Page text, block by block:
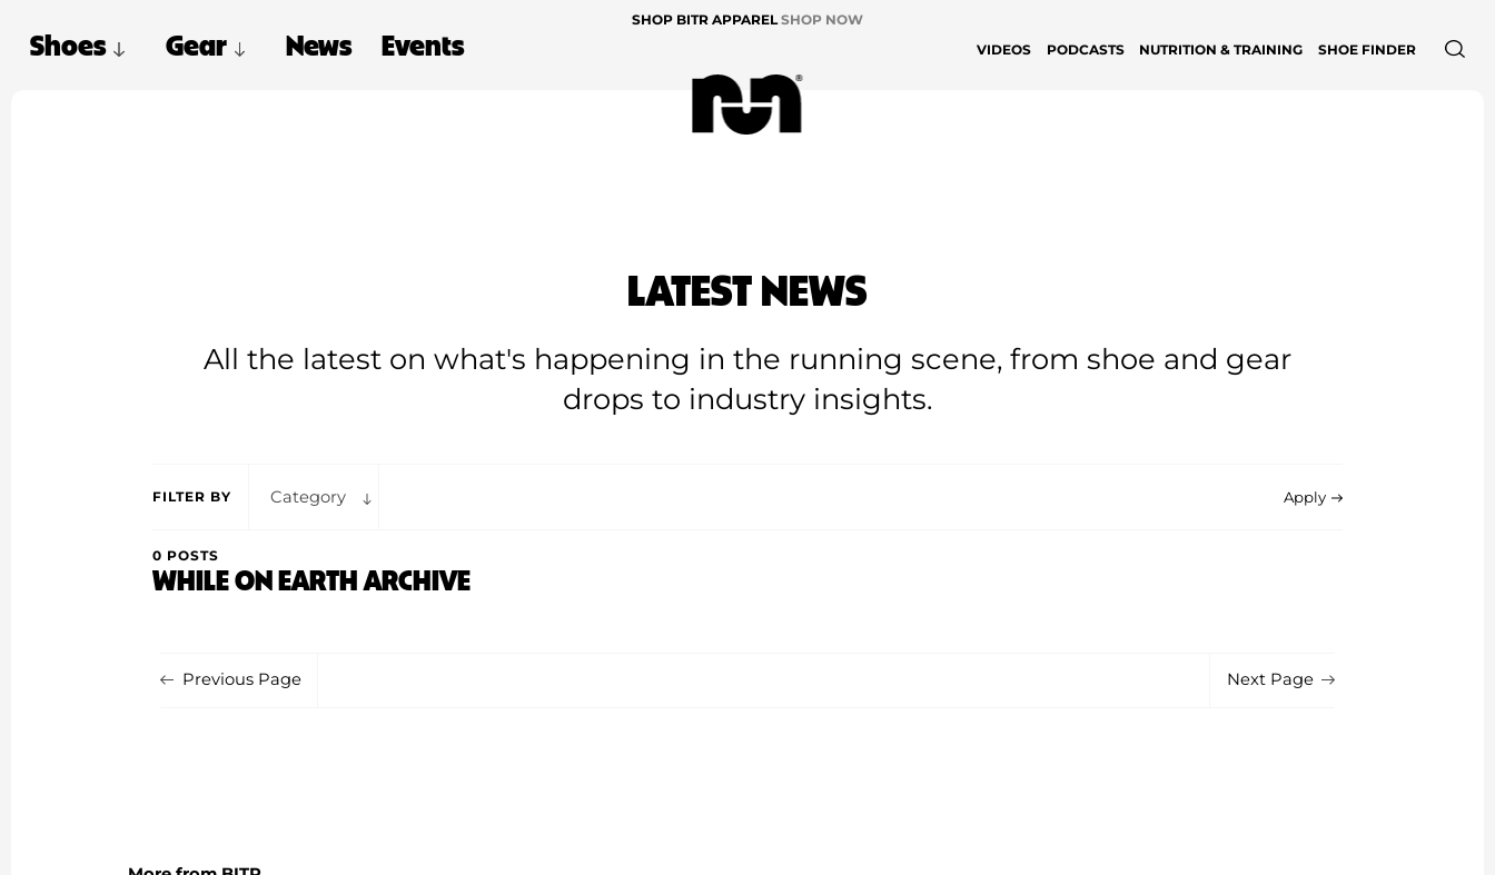
SHOP BITR APPARELSHOP NOW
Shoes Gear News Events VIDEOS PODCASTS NUTRITION & TRAINING SHOE FINDER
LATEST NEWS
All the latest on what's happening in the running scene, from shoe and gear
drops to industry insights.
FILTER BY Category Apply
0 POSTS
WHILE ON EARTH ARCHIVE
Previous Page Next Page